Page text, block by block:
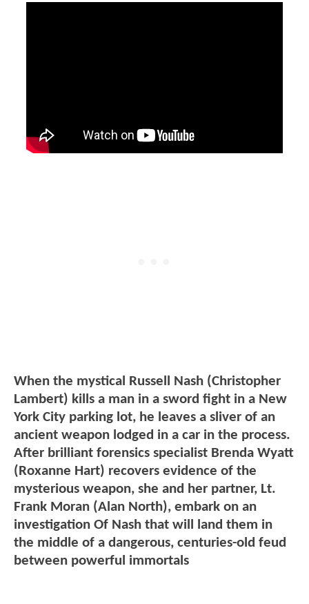
When the mystical Russell Nash (Christopher
Lambert) kills a man in a sword fight in a New
York City parking lot, he leaves a sliver of an
ancient weapon lodged in a car in the process.
After brilliant forensics specialist Brenda Wyatt
(Roxanne Hart) recovers evidence of the
mysterious weapon, she and her partner, Lt.
Frank Moran (Alan North), embark on an
investigation Of Nash that will land them in
the middle of a dangerous, centuries-old feud
between powerful immortals